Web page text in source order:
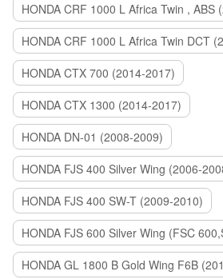
HONDA CRF 1000 L Africa Twin , ABS
HONDA CRF 1000 L Africa Twin DCT
HONDA CTX 700 (2014-2017)
HONDA CTX 1300 (2014-2017)
HONDA DN-01 (2008-2009)
HONDA FJS 400 Silver Wing (2006-
HONDA FJS 400 SW-T (2009-2010)
HONDA GL 1800 B Gold Wing F6B